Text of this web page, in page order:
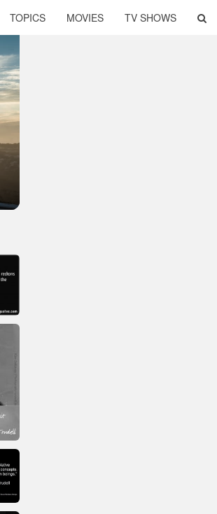
TOPICS MOVIES TV SHOWS